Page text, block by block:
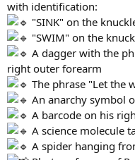
with identification:
"SINK" on the
"SWIM" on the
A dagger with the
right outer forearm
The phrase "Let the
An anarchy symbol
A barcode on his
A science molecule
A spider hanging